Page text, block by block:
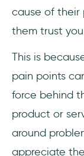
cause of their
them trust
This is
pain points
force behind
product or
around
appreciate